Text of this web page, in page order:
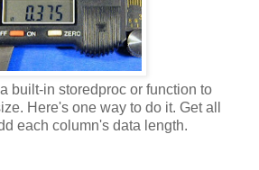
built-in storedproc or function to
Here's one way to do it. Get all
each column's data length.